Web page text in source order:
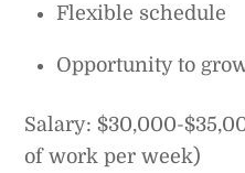
Flexible schedule
Opportunity to
Salary: $30,000-
of work per week)